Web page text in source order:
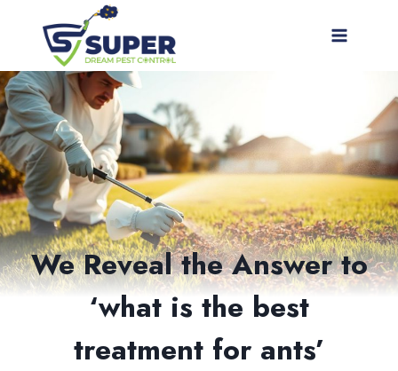
We Reveal the Answer to
‘what is the best
treatment for ants’